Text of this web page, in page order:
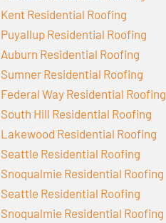
Kent Residential Roofing
Puyallup Residential Roofing
Auburn Residential Roofing
Sumner Residential Roofing
Federal Way Residential Roofing
South Hill Residential Roofing
Lakewood Residential Roofing
Seattle Residential Roofing
Snoqualmie Residential Roofing
Seattle Residential Roofing
Snoqualmie Residential Roofing